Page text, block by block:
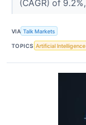
(CAGR) of
VIA Talk Markets
TOPICS Artificial Intelligence